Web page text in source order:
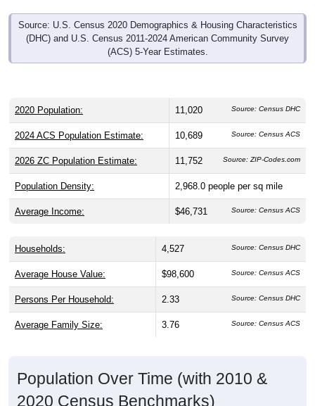
Source: U.S. Census 2020 Demographics & Housing Characteristics
(DHC) and U.S. Census 2011-2024 American Community Survey
(ACS) 5-Year Estimates.
2020 Population: 11,020 Source: Census DHC
2024 ACS Population Estimate: 10,689 Source: Census ACS
2026 ZC Population Estimate: 11,752 Source: ZIP-Codes.com
Population Density: 2,968.0 people per sq mile
Average Income: $46,731 Source: Census ACS
Households: 4,527 Source: Census DHC
Average House Value: $98,600 Source: Census ACS
Persons Per Household: 2.33 Source: Census DHC
Average Family Size: 3.76 Source: Census ACS
Population Over Time (with 2010 &
2020 Census Benchmarks)